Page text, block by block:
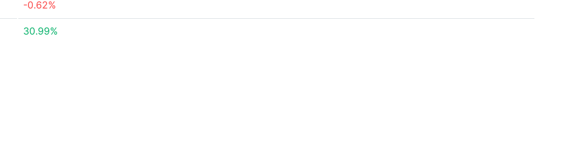
-0.62%
30.99%